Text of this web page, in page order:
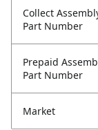
Collect
Part Number
Prepaid
Part Number
Market